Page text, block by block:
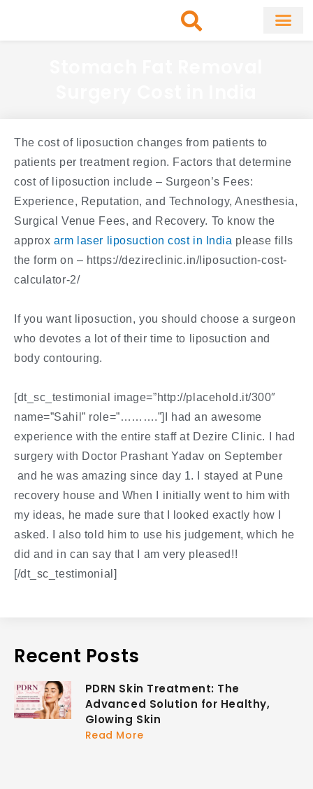
The cost of liposuction changes from patients to
patients per treatment region. Factors that determine
cost of liposuction include – Surgeon’s Fees:
Experience, Reputation, and Technology, Anesthesia,
Surgical Venue Fees, and Recovery. To know the
approx arm laser liposuction cost in India please fills
the form on – https://dezireclinic.in/liposuction-cost-
calculator-2/
If you want liposuction, you should choose a surgeon
who devotes a lot of their time to liposuction and
body contouring.
[dt_sc_testimonial image=”http://placehold.it/300″
name=”Sahil” role=”……….”]I had an awesome
experience with the entire staff at Dezire Clinic. I had
surgery with Doctor Prashant Yadav on September
and he was amazing since day 1. I stayed at Pune
recovery house and When I initially went to him with
my ideas, he made sure that I looked exactly how I
asked. I also told him to use his judgement, which he
did and in can say that I am very pleased!!
[/dt_sc_testimonial]
Recent Posts
PDRN Skin Treatment: The
Advanced Solution for Healthy,
Glowing Skin
Read More